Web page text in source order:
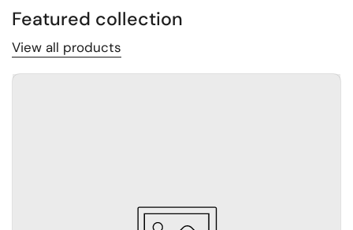
Featured collection
View all products